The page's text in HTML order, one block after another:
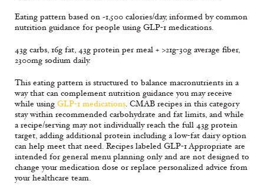
Eating pattern based on ~1,500 calories/day, informed by common
nutrition guidance for people using GLP-1 medications.
43g carbs, 16g fat, 43g protein per meal + >21g-30g average fiber,
2300mg sodium daily.
This eating pattern is structured to balance macronutrients in a
way that can complement nutrition guidance you may receive
while using GLP-1 medications. CMAB recipes in this category
stay within recommended carbohydrate and fat limits, and while
a recipe/serving may not individually reach the full 43g protein
target, adding additional protein including a low-fat dairy option
can help meet that need. Recipes labeled GLP-1 Appropriate are
intended for general menu planning only and are not designed to
change your medication dose or replace personalized advice from
your healthcare team.